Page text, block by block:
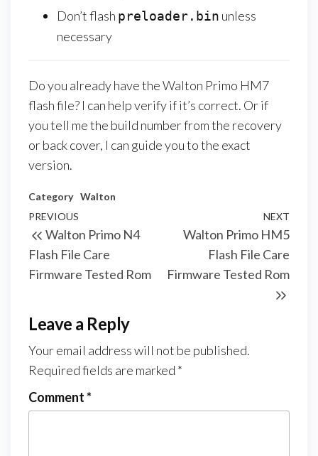
Don’t flash preloader.bin unless
necessary
Do you already have the Walton Primo HM7
flash file? I can help verify if it’s correct. Or if
you tell me the build number from the recovery
or back cover, I can guide you to the exact
version.
Category Walton
PREVIOUS
Walton Primo N4
Flash File Care
Firmware Tested Rom
NEXT
Walton Primo HM5
Flash File Care
Firmware Tested Rom
Leave a Reply
Your email address will not be published.
Required fields are marked *
Comment*